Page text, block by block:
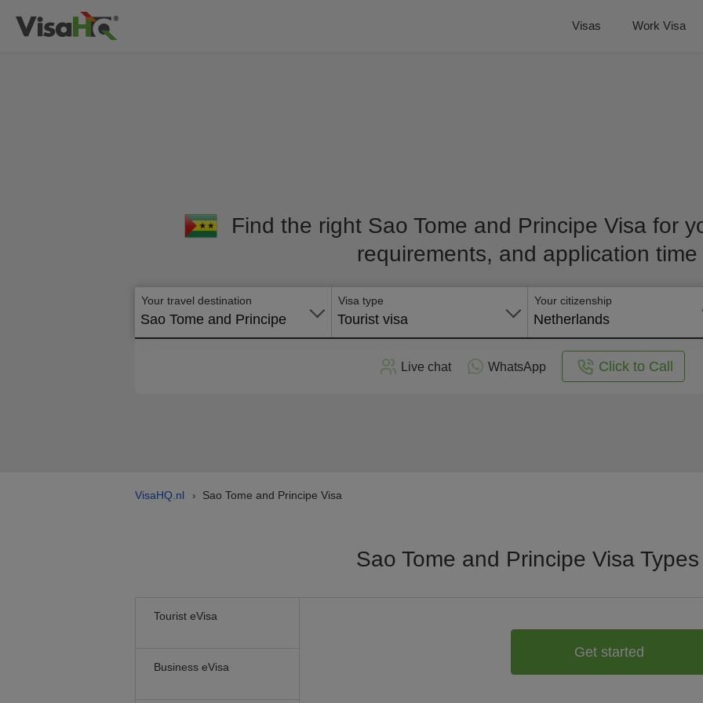
Visas Work Visa
Find the right Sao Tome and Principe Visa for
requirements, and application time
Your travel destination
Sao Tome and Principe
Visa type
Tourist visa
Your citizenship
Netherlands
Live chat WhatsApp Click to Call
VisaHQ.nl › Sao Tome and Principe Visa
Sao Tome and Principe Visa Types
Tourist eVisa
Business eVisa
Get started